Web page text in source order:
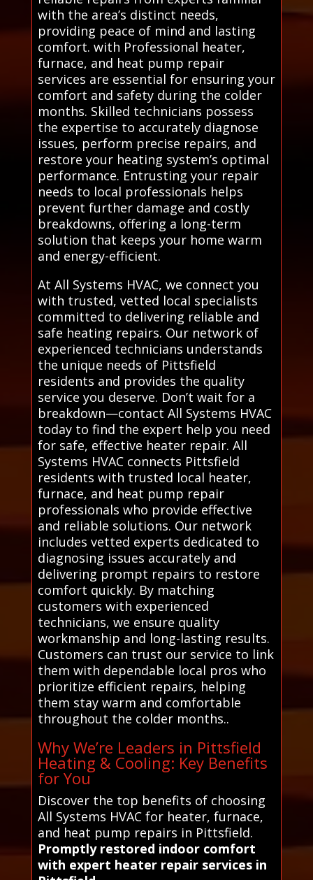
with the area’s distinct needs,
providing peace of mind and lasting
comfort. with Professional heater,
furnace, and heat pump repair
services are essential for ensuring your
comfort and safety during the colder
months. Skilled technicians possess
the expertise to accurately diagnose
issues, perform precise repairs, and
restore your heating system’s optimal
performance. Entrusting your repair
needs to local professionals helps
prevent further damage and costly
breakdowns, offering a long-term
solution that keeps your home warm
and energy-efficient.
At All Systems HVAC, we connect you
with trusted, vetted local specialists
committed to delivering reliable and
safe heating repairs. Our network of
experienced technicians understands
the unique needs of Pittsfield
residents and provides the quality
service you deserve. Don’t wait for a
breakdown—contact All Systems HVAC
today to find the expert help you need
for safe, effective heater repair. All
Systems HVAC connects Pittsfield
residents with trusted local heater,
furnace, and heat pump repair
professionals who provide effective
and reliable solutions. Our network
includes vetted experts dedicated to
diagnosing issues accurately and
delivering prompt repairs to restore
comfort quickly. By matching
customers with experienced
technicians, we ensure quality
workmanship and long-lasting results.
Customers can trust our service to link
them with dependable local pros who
prioritize efficient repairs, helping
them stay warm and comfortable
throughout the colder months..
Why We’re Leaders in Pittsfield
Heating & Cooling: Key Benefits
for You
Discover the top benefits of choosing
All Systems HVAC for heater, furnace,
and heat pump repairs in Pittsfield.
Promptly restored indoor comfort
with expert heater repair services in